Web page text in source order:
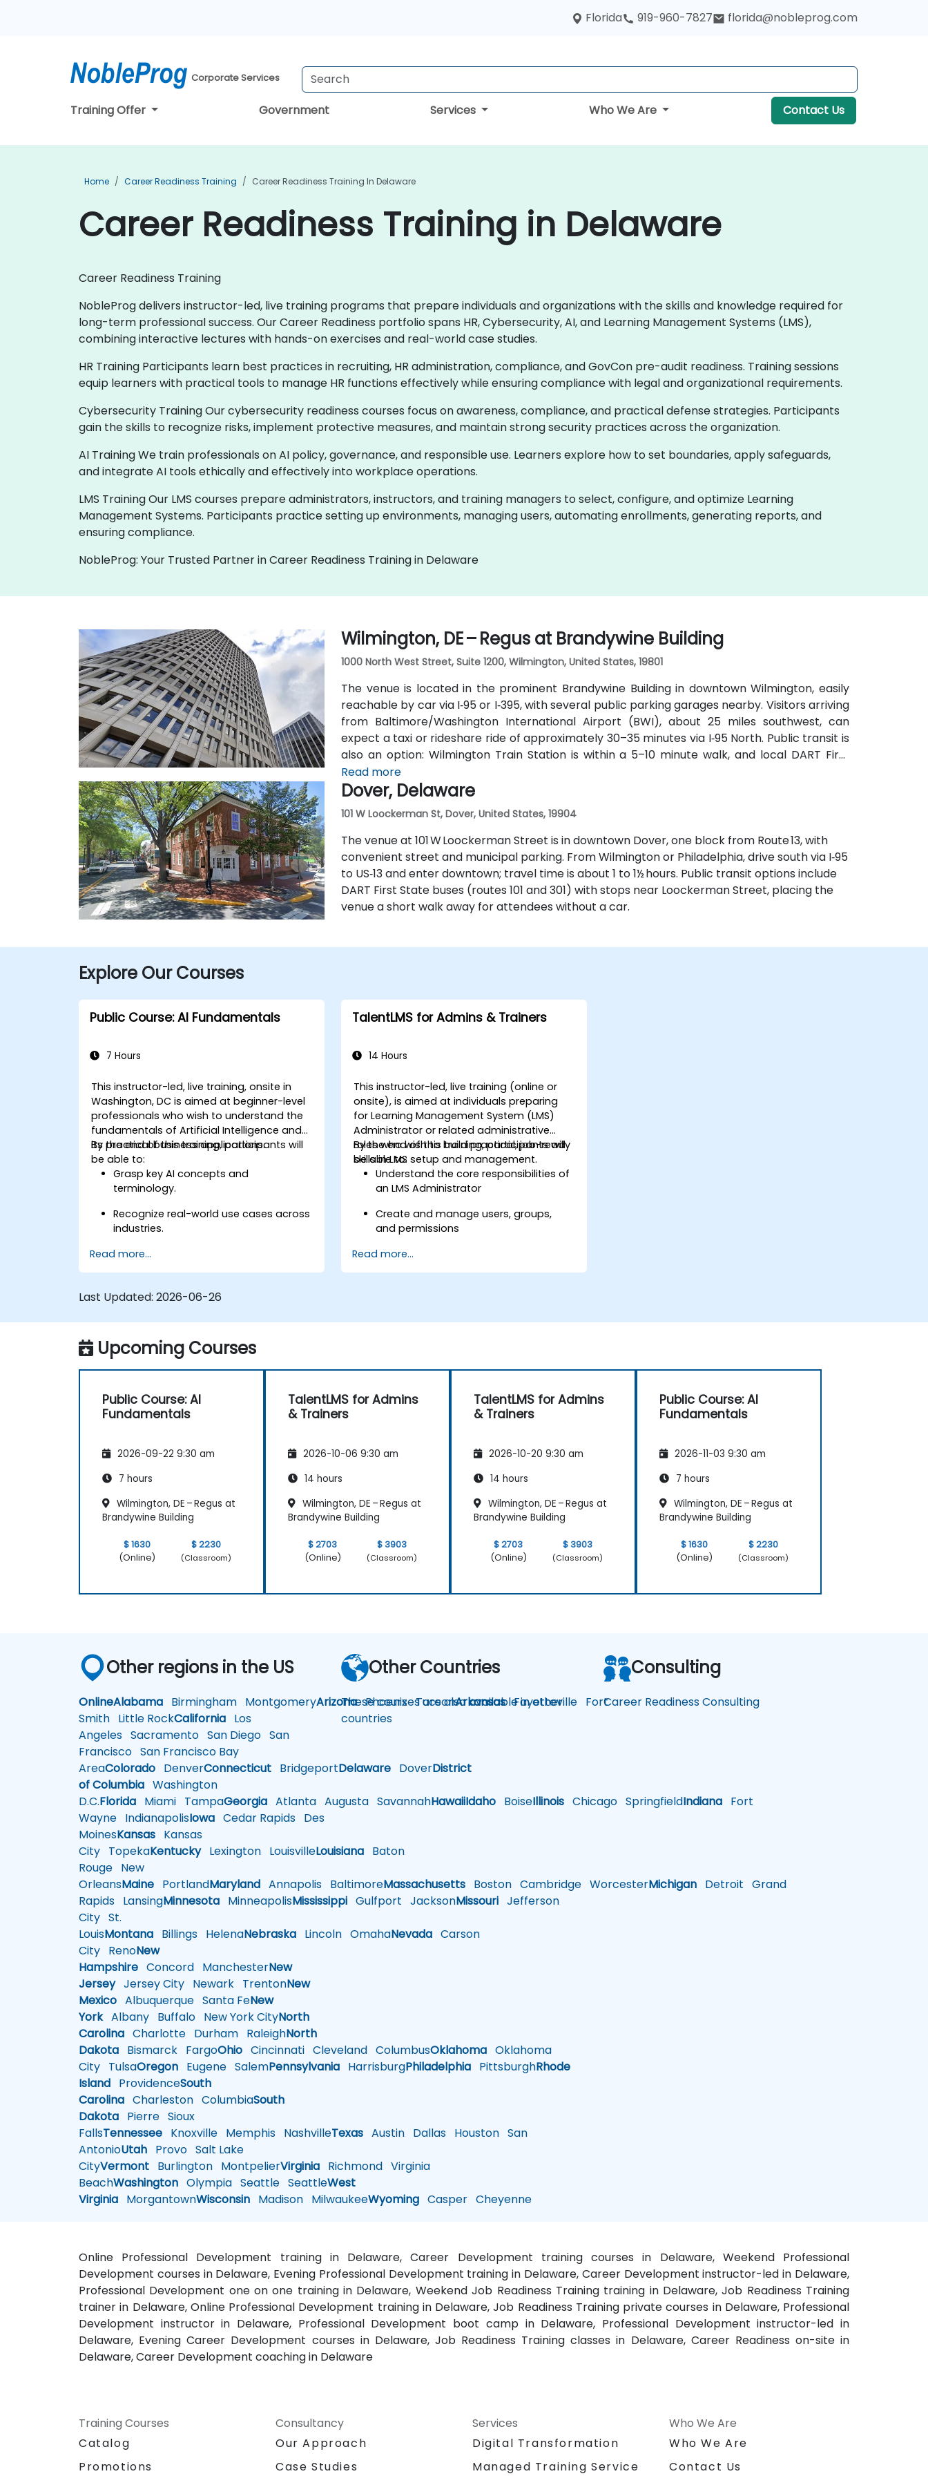
Florida 919-960-7827 florida@nobleprog.com
Corporate Services
Training Offer Government Services Who We Are Contact Us
Home Career Readiness Training Career Readiness Training In Delaware
Career Readiness Training in Delaware
Career Readiness Training
NobleProg delivers instructor-led, live training programs that prepare individuals and organizations with the skills and knowledge required for
long-term professional success. Our Career Readiness portfolio spans HR, Cybersecurity, AI, and Learning Management Systems (LMS),
combining interactive lectures with hands-on exercises and real-world case studies.
HR Training Participants learn best practices in recruiting, HR administration, compliance, and GovCon pre-audit readiness. Training sessions
equip learners with practical tools to manage HR functions effectively while ensuring compliance with legal and organizational requirements.
Cybersecurity Training Our cybersecurity readiness courses focus on awareness, compliance, and practical defense strategies. Participants
gain the skills to recognize risks, implement protective measures, and maintain strong security practices across the organization.
AI Training We train professionals on AI policy, governance, and responsible use. Learners explore how to set boundaries, apply safeguards,
and integrate AI tools ethically and effectively into workplace operations.
LMS Training Our LMS courses prepare administrators, instructors, and training managers to select, configure, and optimize Learning
Management Systems. Participants practice setting up environments, managing users, automating enrollments, generating reports, and
ensuring compliance.
NobleProg: Your Trusted Partner in Career Readiness Training in Delaware
Wilmington, DE – Regus at Brandywine Building
1000 North West Street, Suite 1200, Wilmington, United States, 19801
The venue is located in the prominent Brandywine Building in downtown Wilmington, easily
reachable by car via I‑95 or I‑395, with several public parking garages nearby. Visitors arriving
from Baltimore/Washington International Airport (BWI), about 25 miles southwest, can
expect a taxi or rideshare ride of approximately 30–35 minutes via I‑95 North. Public transit is
also an option: Wilmington Train Station is within a 5–10 minute walk, and local DART First
State buses stop along Market and King Streets just steps from the entrance.
Read more
Dover, Delaware
101 W Loockerman St, Dover, United States, 19904
The venue at 101 W Loockerman Street is in downtown Dover, one block from Route 13, with
convenient street and municipal parking. From Wilmington or Philadelphia, drive south via I‑95
to US‑13 and enter downtown; travel time is about 1 to 1½ hours. Public transit options include
DART First State buses (routes 101 and 301) with stops near Loockerman Street, placing the
venue a short walk away for attendees without a car.
Explore Our Courses
Public Course: AI Fundamentals
7 Hours
This instructor-led, live training, onsite in
Washington, DC is aimed at beginner-level
professionals who wish to understand the
fundamentals of Artificial Intelligence and
its practical business applications.
By the end of this training, participants will
be able to:
Grasp key AI concepts and
terminology.
Recognize real-world use cases across
industries.
Identify opportunities to apply AI in
Read more...
TalentLMS for Admins & Trainers
14 Hours
This instructor-led, live training (online or
onsite), is aimed at individuals preparing
for Learning Management System (LMS)
Administrator or related administrative
roles who wish to build practical, job-ready
skills in LMS setup and management.
By the end of this training, participants will
be able to:
Understand the core responsibilities of
an LMS Administrator
Create and manage users, groups,
and permissions
Build and organize training content
Read more...
Last Updated: 2026-06-26
Upcoming Courses
Public Course: AI
Fundamentals
2026-09-22 9:30 am
7 hours
Wilmington, DE – Regus at
Brandywine Building
$ 1630
(Online)
$ 2230
(Classroom)
TalentLMS for Admins
& Trainers
2026-10-06 9:30 am
14 hours
Wilmington, DE – Regus at
Brandywine Building
$ 2703
(Online)
$ 3903
(Classroom)
TalentLMS for Admins
& Trainers
2026-10-20 9:30 am
14 hours
Wilmington, DE – Regus at
Brandywine Building
$ 2703
(Online)
$ 3903
(Classroom)
Public Course: AI
Fundamentals
2026-11-03 9:30 am
7 hours
Wilmington, DE – Regus at
Brandywine Building
$ 1630
(Online)
$ 2230
(Classroom)
Other regions in the US
OnlineAlabama Birmingham MontgomeryArizonaPhoenixTucsonArkansasFayetteville Fort
Smith Little RockCalifornia Los
Angeles Sacramento San Diego San
Francisco San Francisco Bay
AreaColorado DenverConnecticut BridgeportDelaware DoverDistrict
of Columbia Washington
D.C.Florida Miami TampaGeorgia Atlanta Augusta SavannahHawaiiIdaho BoiseIllinois Chicago SpringfieldIndiana Fort
Wayne IndianapolisIowa Cedar Rapids Des
MoinesKansas Kansas
City TopekaKentuckyLexington LouisvilleLouisiana Baton
Rouge New
OrleansMaine PortlandMaryland Annapolis BaltimoreMassachusetts Boston Cambridge WorcesterMichigan Detroit Grand
Rapids LansingMinnesota MinneapolisMississippi Gulfport JacksonMissouri Jefferson
City St.
LouisMontana Billings HelenaNebraska Lincoln OmahaNevada Carson
City RenoNew
Hampshire Concord ManchesterNew
JerseyJersey City Newark TrentonNew
Mexico Albuquerque Santa FeNew
YorkAlbany Buffalo New York CityNorth
Carolina Charlotte Durham RaleighNorth
Dakota Bismarck FargoOhio Cincinnati Cleveland ColumbusOklahoma Oklahoma
City TulsaOregon Eugene SalemPennsylvania HarrisburgPhiladelphia PittsburghRhode
Island ProvidenceSouth
Carolina Charleston ColumbiaSouth
Dakota Pierre Sioux
FallsTennessee Knoxville Memphis NashvilleTexas Austin Dallas Houston San
AntonioUtah Provo Salt Lake
CityVermont Burlington MontpelierVirginia Richmond Virginia
BeachWashington Olympia Seattle SeattleWest
Virginia MorgantownWisconsin Madison MilwaukeeWyoming Casper Cheyenne
Other Countries
These courses are also available in other
countries
Consulting
Career Readiness Consulting
Online Professional Development training in Delaware, Career Development training courses in Delaware, Weekend Professional
Development courses in Delaware, Evening Professional Development training in Delaware, Career Development instructor-led in Delaware,
Professional Development one on one training in Delaware, Weekend Job Readiness Training training in Delaware, Job Readiness Training
trainer in Delaware, Online Professional Development training in Delaware, Job Readiness Training private courses in Delaware, Professional
Development instructor in Delaware, Professional Development boot camp in Delaware, Professional Development instructor-led in
Delaware, Evening Career Development courses in Delaware, Job Readiness Training classes in Delaware, Career Readiness on-site in
Delaware, Career Development coaching in Delaware
Training Courses
Catalog
Promotions
Consultancy
Our Approach
Case Studies
Services
Digital Transformation
Managed Training Service
Who We Are
Who We Are
Contact Us